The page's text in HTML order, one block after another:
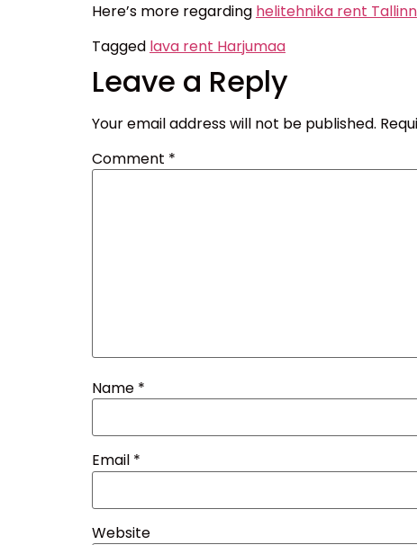
Here’s more regarding helitehnika rent Tallinn
Tagged lava rent Harjumaa
Leave a Reply
Your email address will not be published.
Comment *
Name *
Email *
Website